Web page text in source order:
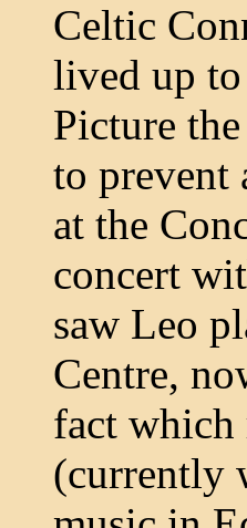
Celtic
lived up
Picture
to prevent
at the
concert
saw Leo
Centre,
fact which
(currently